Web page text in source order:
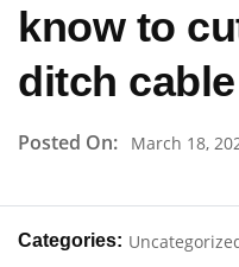
know to
ditch
Posted On: March 18,
Categories: